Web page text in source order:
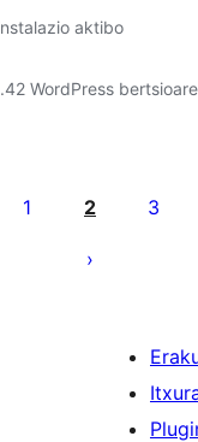
aktibo
WordPress
1 2 3